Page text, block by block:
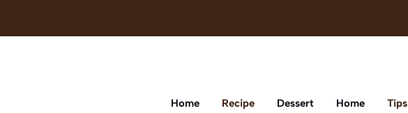
Home Recipe Dessert Home Tips